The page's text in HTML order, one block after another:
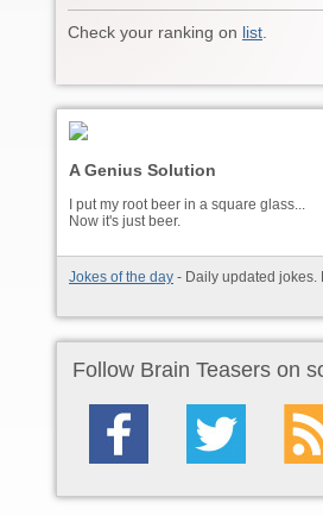
Check your ranking on list
A Genius Solution
I put my root beer in a square glass...
Now it's just beer.
Jokes of the day - Daily updated jokes.
Follow Brain Teasers on